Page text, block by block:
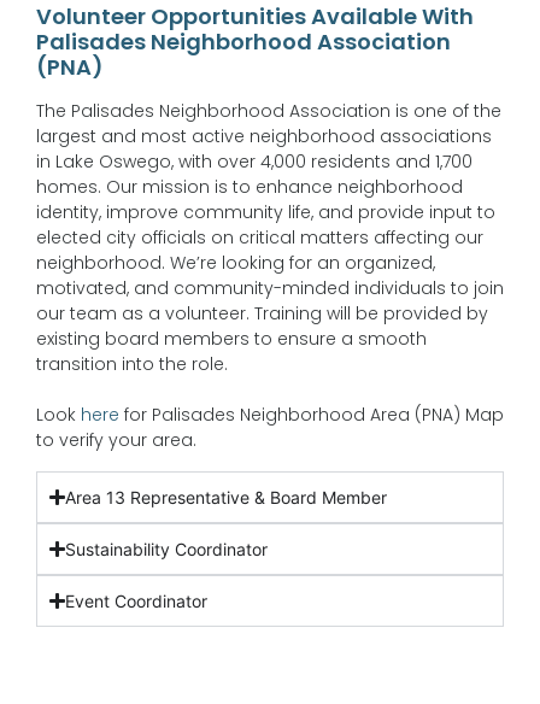
Volunteer Opportunities Available With
Palisades Neighborhood Association
(PNA)
The Palisades Neighborhood Association is one of the
largest and most active neighborhood associations
in Lake Oswego, with over 4,000 residents and 1,700
homes. Our mission is to enhance neighborhood
identity, improve community life, and provide input to
elected city officials on critical matters affecting our
neighborhood. We’re looking for an organized,
motivated, and community-minded individuals to join
our team as a volunteer. Training will be provided by
existing board members to ensure a smooth
transition into the role.
Look here for Palisades Neighborhood Area (PNA) Map
to verify your area.
Area 13 Representative & Board Member
Sustainability Coordinator
Event Coordinator